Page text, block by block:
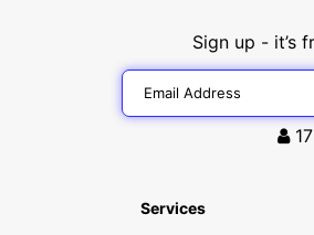
Sign up - it’s
Services